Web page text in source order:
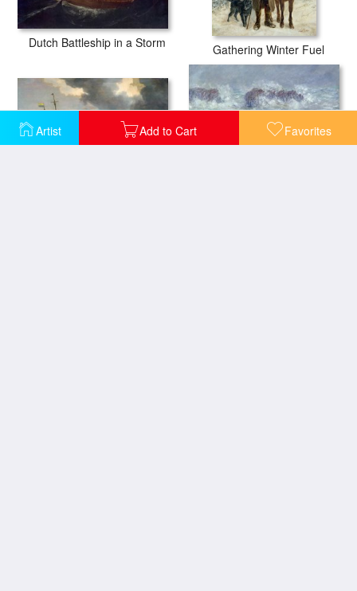
Artist Add to Cart Favorites
Dutch Battleship in a Storm Gathering Winter Fuel